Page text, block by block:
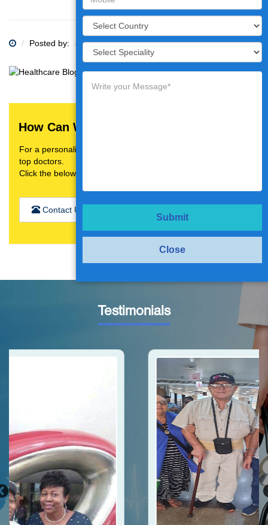
Posted by: Category:
How Can We Help You?
For a personalised treatment plan,video consultation with
top doctors.
Click the below button
Contact Us
Submit
Close
Testimonials